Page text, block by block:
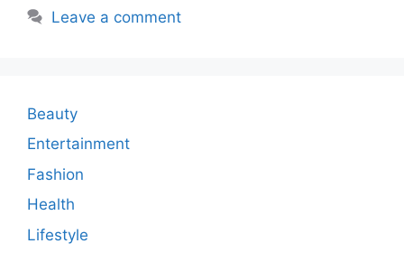
Leave a comment
Beauty
Entertainment
Fashion
Health
Lifestyle